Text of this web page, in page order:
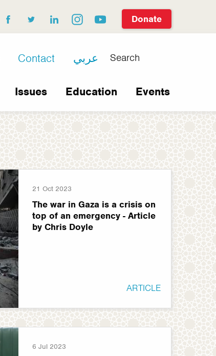
Donate
facebook
twitterlinkedininstagramyoutube
Search عربي Contact
Issues Education Events
21 Oct 2023
The war in Gaza is a crisis on
top of an emergency - Article
by Chris Doyle
ARTICLE
6 Jul 2023